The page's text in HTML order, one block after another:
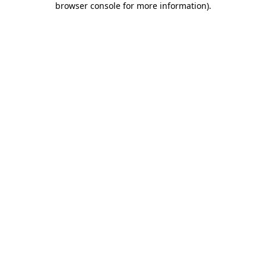
browser console for more information).